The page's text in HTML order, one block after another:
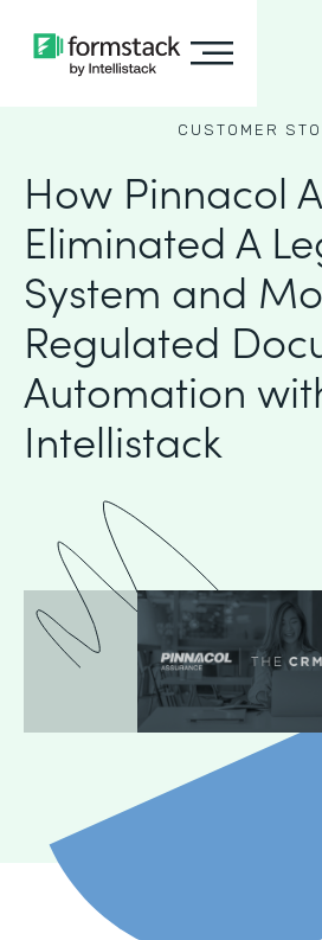
CUSTOMER
How Pinnacol
Eliminated A
System and
Regulated
Automation
Intellistack